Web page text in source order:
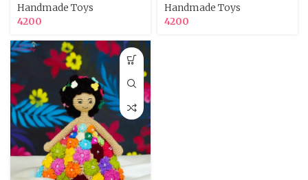
Handmade Toys
4200
Handmade Toys
4200